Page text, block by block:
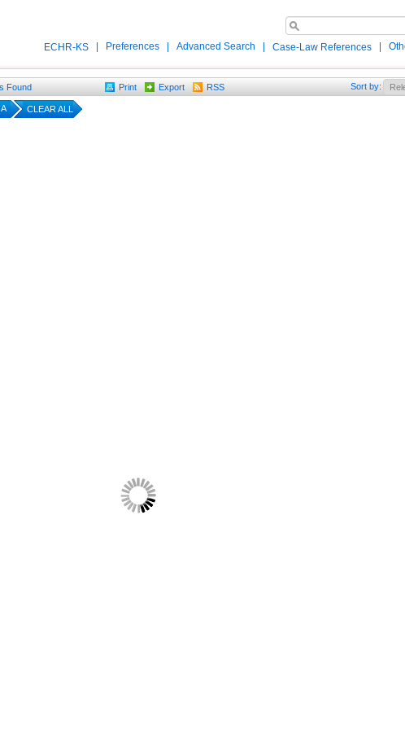
ECHR-KS Preferences Advanced Search Case-Law References
Found Print Export RSS Sort by:
CLEAR ALL